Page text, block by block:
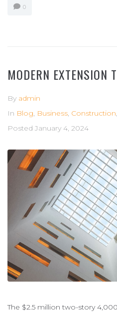
0
MODERN EXTENSION
By admin
In Blog, Business, Construction,
Posted January 4, 2024
The $2.5 million two-story